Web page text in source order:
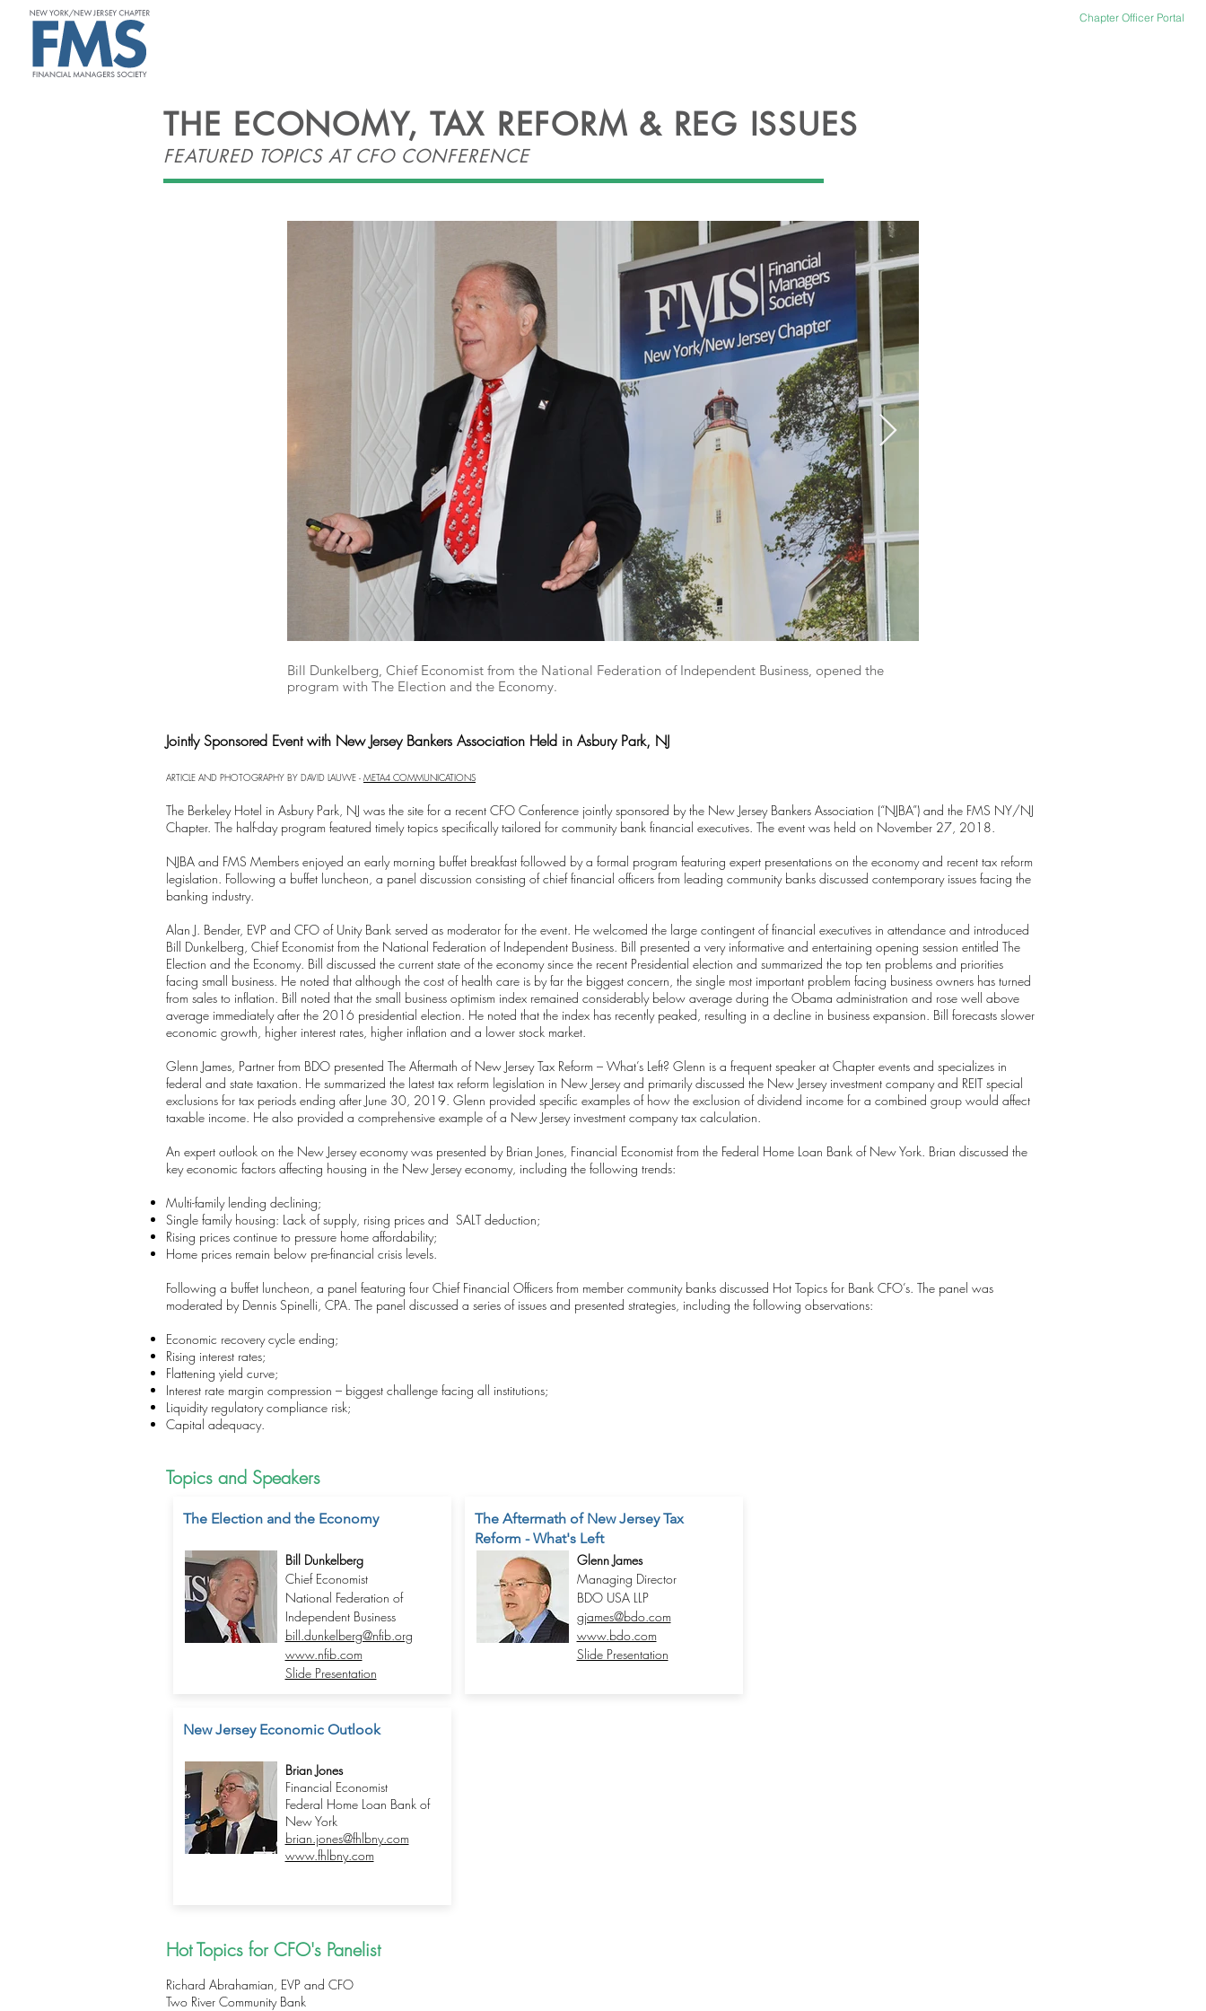
Chapter Officer Portal
THE ECONOMY, TAX REFORM & REG ISSUES
FEATURED TOPICS AT CFO CONFERENCE
Bill Dunkelberg, Chief Economist from the National Federation of Independent Business, opened the
program with The Election and the Economy.
Jointly Sponsored Event with New Jersey Bankers Association Held in Asbury Park, NJ
ARTICLE AND PHOTOGRAPHY BY DAVID LAUWE - META4 COMMUNICATIONS
The Berkeley Hotel in Asbury Park, NJ was the site for a recent CFO Conference jointly sponsored by the New Jersey Bankers Association (“NJBA”) and the FMS NY/NJ
Chapter. The half-day program featured timely topics specifically tailored for community bank financial executives. The event was held on November 27, 2018.
NJBA and FMS Members enjoyed an early morning buffet breakfast followed by a formal program featuring expert presentations on the economy and recent tax reform
legislation. Following a buffet luncheon, a panel discussion consisting of chief financial officers from leading community banks discussed contemporary issues facing the
banking industry.
Alan J. Bender, EVP and CFO of Unity Bank served as moderator for the event. He welcomed the large contingent of financial executives in attendance and introduced
Bill Dunkelberg, Chief Economist from the National Federation of Independent Business. Bill presented a very informative and entertaining opening session entitled The
Election and the Economy. Bill discussed the current state of the economy since the recent Presidential election and summarized the top ten problems and priorities
facing small business. He noted that although the cost of health care is by far the biggest concern, the single most important problem facing business owners has turned
from sales to inflation. Bill noted that the small business optimism index remained considerably below average during the Obama administration and rose well above
average immediately after the 2016 presidential election. He noted that the index has recently peaked, resulting in a decline in business expansion. Bill forecasts slower
economic growth, higher interest rates, higher inflation and a lower stock market.
Glenn James, Partner from BDO presented The Aftermath of New Jersey Tax Reform – What’s Left? Glenn is a frequent speaker at Chapter events and specializes in
federal and state taxation. He summarized the latest tax reform legislation in New Jersey and primarily discussed the New Jersey investment company and REIT special
exclusions for tax periods ending after June 30, 2019. Glenn provided specific examples of how the exclusion of dividend income for a combined group would affect
taxable income. He also provided a comprehensive example of a New Jersey investment company tax calculation.
An expert outlook on the New Jersey economy was presented by Brian Jones, Financial Economist from the Federal Home Loan Bank of New York. Brian discussed the
key economic factors affecting housing in the New Jersey economy, including the following trends:
Multi-family lending declining;
Single family housing: Lack of supply, rising prices and SALT deduction;
Rising prices continue to pressure home affordability;
Home prices remain below pre-financial crisis levels.
Following a buffet luncheon, a panel featuring four Chief Financial Officers from member community banks discussed Hot Topics for Bank CFO’s. The panel was
moderated by Dennis Spinelli, CPA. The panel discussed a series of issues and presented strategies, including the following observations:
Economic recovery cycle ending;
Rising interest rates;
Flattening yield curve;
Interest rate margin compression – biggest challenge facing all institutions;
Liquidity regulatory compliance risk;
Capital adequacy.
Topics and Speakers
The Election and the Economy
Bill Dunkelberg
Chief Economist
National Federation of
Independent Business
bill.dunkelberg@nfib.org
www.nfib.com
Slide Presentation
The Aftermath of New Jersey Tax
Reform - What's Left
Glenn James
Managing Director
BDO USA LLP
gjames@bdo.com
www.bdo.com
Slide Presentation
New Jersey Economic Outlook
Brian Jones
Financial Economist
Federal Home Loan Bank of
New York
brian.jones@fhlbny.com
www.fhlbny.com
Hot Topics for CFO's Panelist
Richard Abrahamian, EVP and CFO
Two River Community Bank